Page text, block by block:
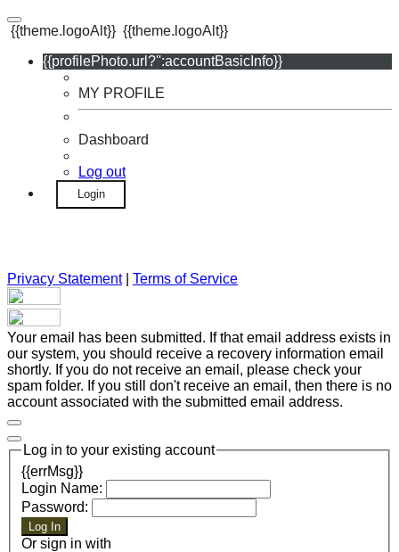
{{theme.logoAlt}} {{theme.logoAlt}}
{{profilePhoto.url?'':accountBasicInfo}}
MY PROFILE
Dashboard
Log out
Login
Privacy Statement| Terms of Service
Your email has been submitted. If that email address exists in
our system, you should receive a recovery information email
shortly. If you do not receive an email, please check your
spam folder. If you still don't receive an email, then there is no
account associated with the submitted email address.
Log in to your existing account
{{errMsg}}
Login Name:
Password:
Log In
Or sign in with